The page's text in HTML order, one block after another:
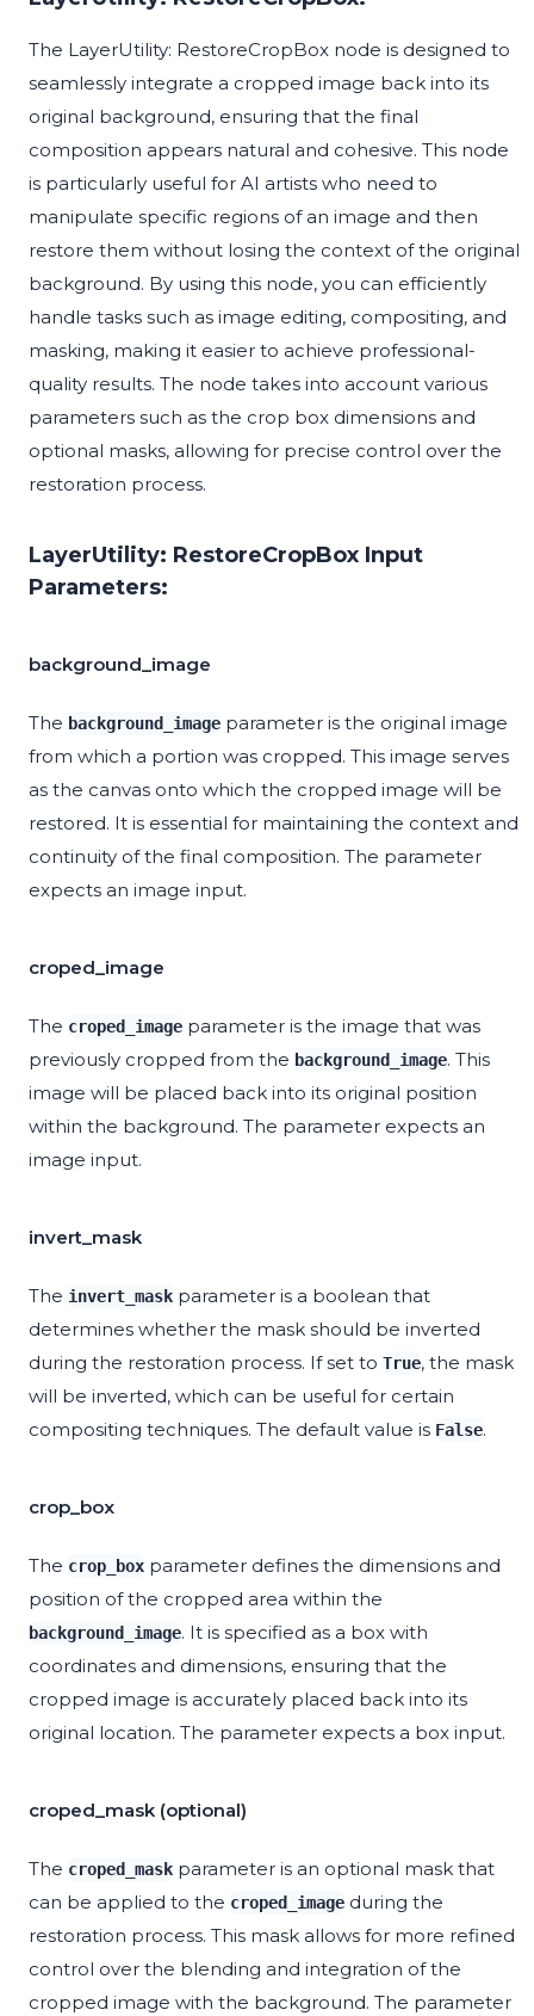
The LayerUtility: RestoreCropBox node is designed to
seamlessly integrate a cropped image back into its
original background, ensuring that the final
composition appears natural and cohesive. This node
is particularly useful for AI artists who need to
manipulate specific regions of an image and then
restore them without losing the context of the original
background. By using this node, you can efficiently
handle tasks such as image editing, compositing, and
masking, making it easier to achieve professional-
quality results. The node takes into account various
parameters such as the crop box dimensions and
optional masks, allowing for precise control over the
restoration process.
LayerUtility: RestoreCropBox Input
Parameters:
background_image
The background_image parameter is the original image
from which a portion was cropped. This image serves
as the canvas onto which the cropped image will be
restored. It is essential for maintaining the context and
continuity of the final composition. The parameter
expects an image input.
croped_image
The croped_image parameter is the image that was
previously cropped from the background_image. This
image will be placed back into its original position
within the background. The parameter expects an
image input.
invert_mask
The invert_mask parameter is a boolean that
determines whether the mask should be inverted
during the restoration process. If set to True, the mask
will be inverted, which can be useful for certain
compositing techniques. The default value is False.
crop_box
The crop_box parameter defines the dimensions and
position of the cropped area within the
background_image. It is specified as a box with
coordinates and dimensions, ensuring that the
cropped image is accurately placed back into its
original location. The parameter expects a box input.
croped_mask (optional)
The croped_mask parameter is an optional mask that
can be applied to the croped_image during the
restoration process. This mask allows for more refined
control over the blending and integration of the
cropped image with the background. The parameter